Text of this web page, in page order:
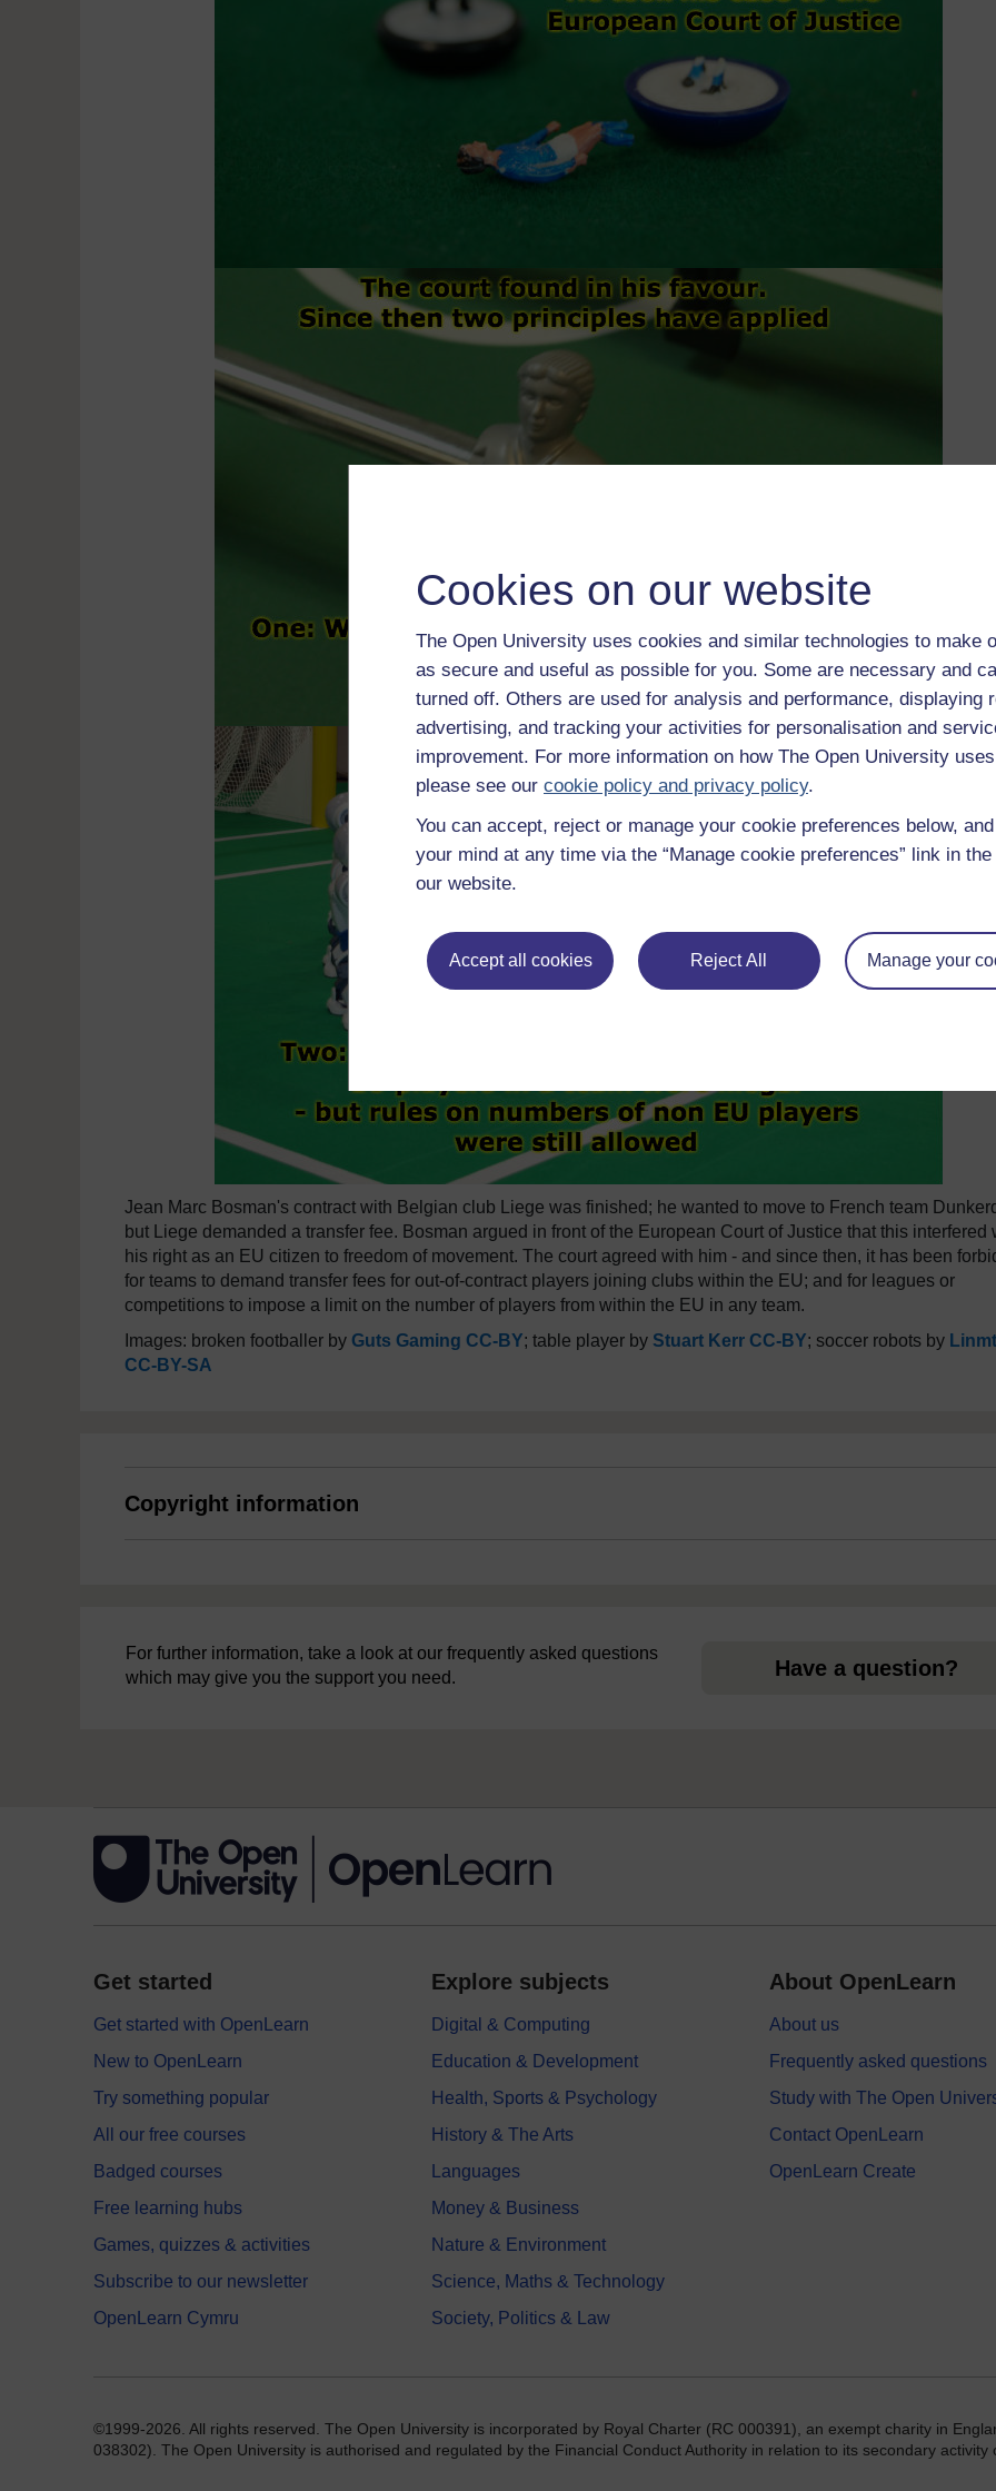
Cookies on our website
The Open University uses cookies and similar technologies to make
as secure and useful as possible for you. Some are necessary and
turned off. Others are used for analysis and performance, displaying
advertising, and tracking your activities for personalisation and
improvement. For more information on how The Open University
please see our cookie policy and privacy policy.
You can accept, reject or manage your cookie preferences below,
your mind at any time via the “Manage cookie preferences” link in
our website.
Accept all cookies Reject All Manage your
Jean Marc Bosman's contract with Belgian club Liege was finished; he wanted to move to French team
but Liege demanded a transfer fee. Bosman argued in front of the European Court of Justice that this interfered
his right as an EU citizen to freedom of movement. The court agreed with him - and since then, it has been
for teams to demand transfer fees for out-of-contract players joining clubs within the EU; and for leagues or
competitions to impose a limit on the number of players from within the EU in any team.
Images: broken footballer by Guts Gaming CC-BY; table player by Stuart Kerr CC-BY; soccer robots by
CC-BY-SA
Copyright information
For further information, take a look at our frequently asked questions
which may give you the support you need.
Have a question?
Get started
Get started with OpenLearn
New to OpenLearn
Try something popular
All our free courses
Badged courses
Free learning hubs
Games, quizzes & activities
Subscribe to our newsletter
OpenLearn Cymru
Explore subjects
Digital & Computing
Education & Development
Health, Sports & Psychology
History & The Arts
Languages
Money & Business
Nature & Environment
Science, Maths & Technology
Society, Politics & Law
About OpenLearn
About us
Frequently asked questions
Study with The Open
Contact OpenLearn
OpenLearn Create
©1999-2026. All rights reserved. The Open University is incorporated by Royal Charter (RC 000391), an exempt charity in
038302). The Open University is authorised and regulated by the Financial Conduct Authority in relation to its secondary activity